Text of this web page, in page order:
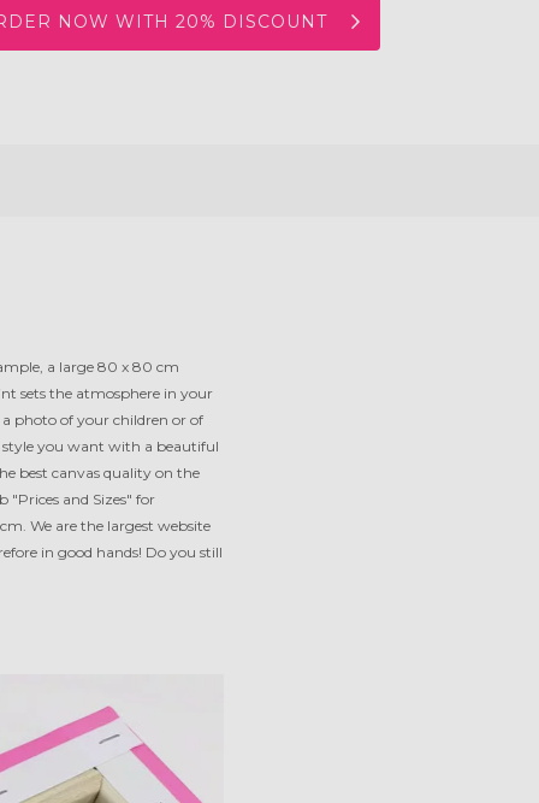
NOW WITH 20% DISCOUNT
a large 80 x 80 cm
sets the atmosphere in your
photo of your children or of
style you want with a beautiful
best canvas quality on the
and Sizes" for
We are the largest website
in good hands! Do you still